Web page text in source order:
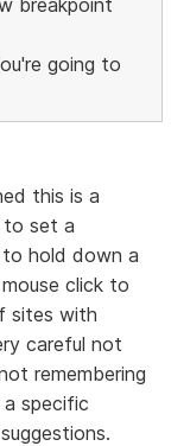
going to
this is a
set a
hold down a
click to
sites with
careful not
remembering
specific